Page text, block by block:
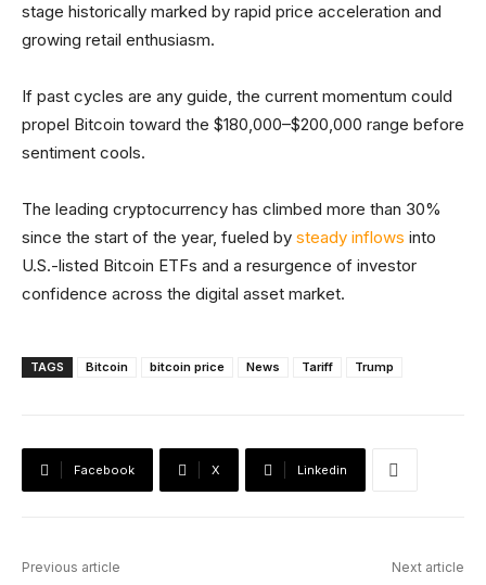
stage historically marked by rapid price acceleration and
growing retail enthusiasm.
If past cycles are any guide, the current momentum could
propel Bitcoin toward the $180,000–$200,000 range before
sentiment cools.
The leading cryptocurrency has climbed more than 30%
since the start of the year, fueled by steady inflows into
U.S.-listed Bitcoin ETFs and a resurgence of investor
confidence across the digital asset market.
TAGS Bitcoin bitcoin price News Tariff Trump
Facebook X Linkedin
Previous article Next article